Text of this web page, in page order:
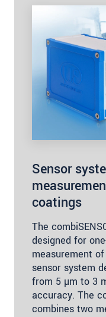
Sensor
coatings
The
designed for
measurement
sensor system
from 5 µm to 3
accuracy. The
combines two